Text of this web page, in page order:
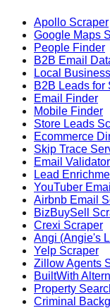
Apollo Scraper
Google Maps
People Finder
B2B Email
Local
B2B Leads for
Email Finder
Mobile Finder
Store Leads
Ecommerce
Skip Trace
Email Validator
Lead
YouTuber
Airbnb Email
BizBuySell
Crexi Scraper
Angi (Angie's
Yelp Scraper
Zillow Agents
BuiltWith
Property
Criminal